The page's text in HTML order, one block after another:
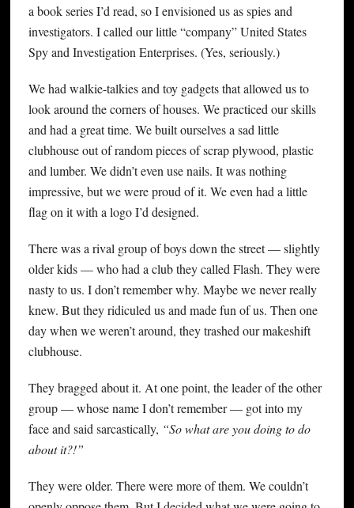
a book series I’d read, so I envisioned us as spies and
investigators. I called our little “company” United States
Spy and Investigation Enterprises. (Yes, seriously.)
We had walkie-talkies and toy gadgets that allowed us to
look around the corners of houses. We practiced our skills
and had a great time. We built ourselves a sad little
clubhouse out of random pieces of scrap plywood, plastic
and lumber. We didn’t even use nails. It was nothing
impressive, but we were proud of it. We even had a little
flag on it with a logo I’d designed.
There was a rival group of boys down the street — slightly
older kids — who had a club they called Flash. They were
nasty to us. I don’t remember why. Maybe we never really
knew. But they ridiculed us and made fun of us. Then one
day when we weren’t around, they trashed our makeshift
clubhouse.
They bragged about it. At one point, the leader of the other
group — whose name I don’t remember — got into my
face and said sarcastically, “So what are you doing to do
about it?!”
They were older. There were more of them. We couldn’t